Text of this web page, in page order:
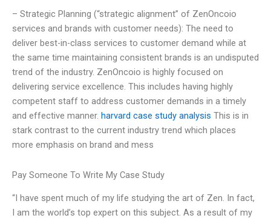
– Strategic Planning (“strategic alignment” of ZenOncoio
services and brands with customer needs): The need to
deliver best-in-class services to customer demand while at
the same time maintaining consistent brands is an undisputed
trend of the industry. ZenOncoio is highly focused on
delivering service excellence. This includes having highly
competent staff to address customer demands in a timely
and effective manner. harvard case study analysis This is in
stark contrast to the current industry trend which places
more emphasis on brand and mess
Pay Someone To Write My Case Study
“I have spent much of my life studying the art of Zen. In fact,
I am the world’s top expert on this subject. As a result of my